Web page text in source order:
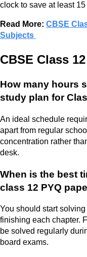
clock to save at least
Read More: CBSE
Subjects
CBSE Class
How many hours
study plan for
An ideal schedule
apart from regular
concentration rather
desk.
When is the best
class 12 PYQ
You should start
finishing each chapter.
be solved regularly
board exams.